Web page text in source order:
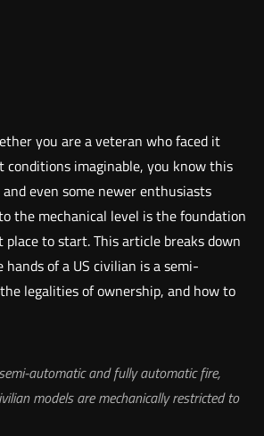
you are a veteran who faced it
imaginable, you know this
even some newer enthusiasts
the mechanical level is the foundation
place to start. This article breaks down
of a US civilian is a semi-
legalities of ownership, and how to
automatic and fully automatic fire,
models are mechanically restricted to